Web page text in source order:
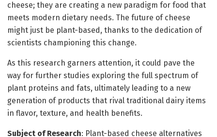
cheese; they are creating a new paradigm for food that
meets modern dietary needs. The future of cheese
might just be plant-based, thanks to the dedication of
scientists championing this change.
As this research garners attention, it could pave the
way for further studies exploring the full spectrum of
plant proteins and fats, ultimately leading to a new
generation of products that rival traditional dairy items
in flavor, texture, and health benefits.
Subject of Research: Plant-based cheese alternatives